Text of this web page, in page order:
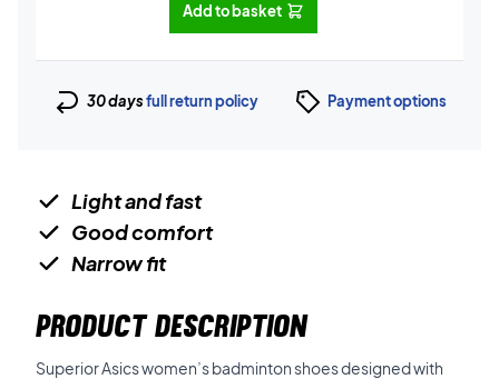
Add to basket
30 daysfull return policy Payment options
Light and fast
Good comfort
Narrow fit
PRODUCT DESCRIPTION
Superior Asics women’s badminton shoes designed with